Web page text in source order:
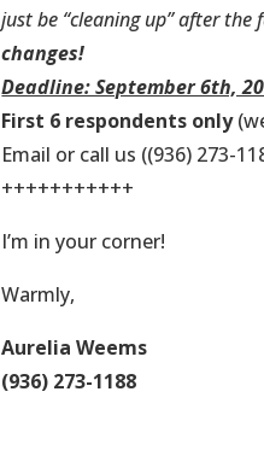
just be “cleaning up” after the
changes!
Deadline: September 6th,
First 6 respondents only
Email or call us ((936) 273-
+++++++++++
I’m in your corner!
Warmly,
Aurelia Weems
(936) 273-1188